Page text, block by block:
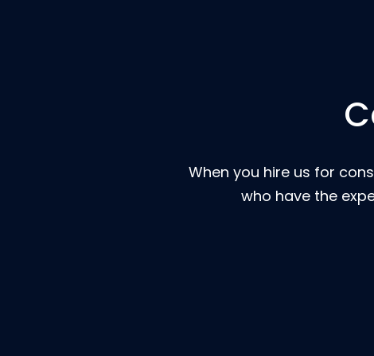
When you hire us for
who have the